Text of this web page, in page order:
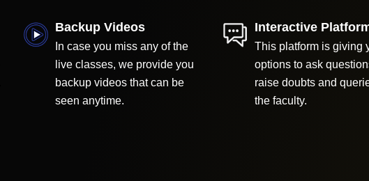
Backup Videos
In case you miss any of the
live classes, we provide you
backup videos that can be
seen anytime.
Interactive
This platform is giving
options to ask
raise doubts and
the faculty.